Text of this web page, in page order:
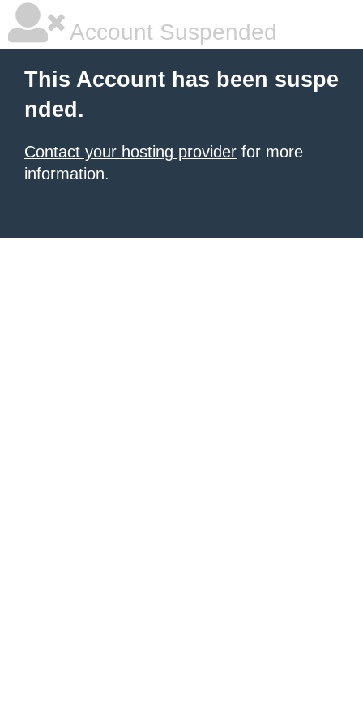
Account Suspended
This Account has been suspe
nded.
Contact your hosting provider for more
information.